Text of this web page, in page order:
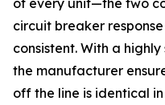
of every unit—the two
circuit breaker
consistent. With a
the manufacturer
off the line is identical